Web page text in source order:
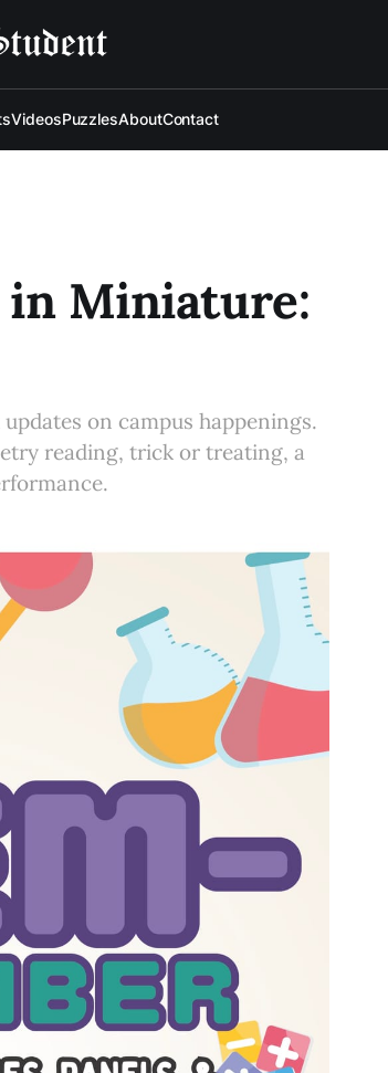
VideosPuzzlesAboutContact
in Miniature:
on campus happenings.
reading, trick or treating, a